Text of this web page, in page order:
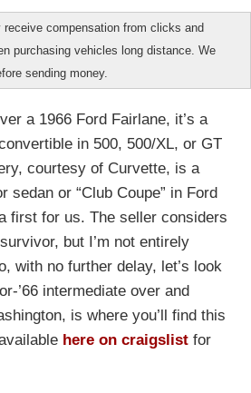
receive compensation from clicks and
purchasing vehicles long distance. We
sending money.
a 1966 Ford Fairlane, it’s a
in 500, 500/XL, or GT
courtesy of Curvette, is a
sedan or “Club Coupe” in Ford
first for us. The seller considers
but I’m not entirely
with no further delay, let’s look
’66 intermediate over and
is where you’ll find this
here on craigslist for